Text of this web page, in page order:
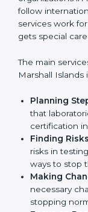
reliability in
In simple words,
Islands that
standards, and
maintain it
ISO
Marshall
ISO 17025
testing
and follow
Country*